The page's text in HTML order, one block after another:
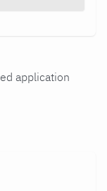
application